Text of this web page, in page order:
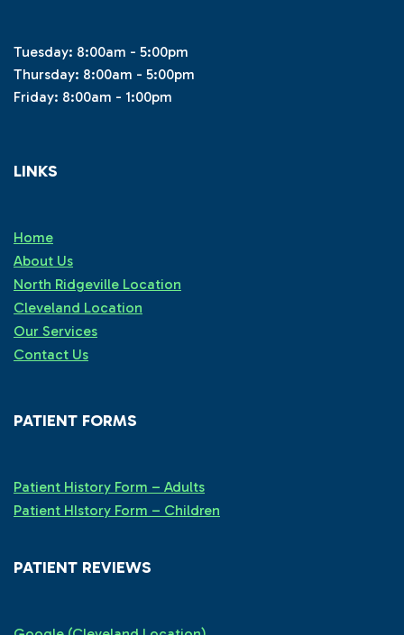
Tuesday: 8:00am - 5:00pm
Thursday: 8:00am - 5:00pm
Friday: 8:00am - 1:00pm
LINKS
Home
About Us
North Ridgeville Location
Cleveland Location
Our Services
Contact Us
PATIENT FORMS
Patient History Form – Adults
Patient HIstory Form – Children
PATIENT REVIEWS